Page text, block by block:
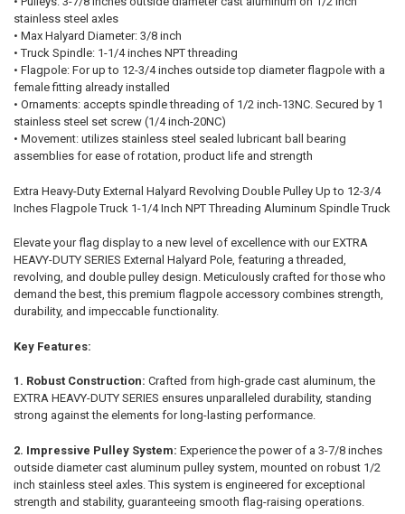
stainless steel axles
• Max Halyard Diameter: 3/8 inch
• Truck Spindle: 1-1/4 inches NPT threading
• Flagpole: For up to 12-3/4 inches outside top diameter flagpole with a
female fitting already installed
• Ornaments: accepts spindle threading of 1/2 inch-13NC. Secured by 1
stainless steel set screw (1/4 inch-20NC)
• Movement: utilizes stainless steel sealed lubricant ball bearing
assemblies for ease of rotation, product life and strength
Extra Heavy-Duty External Halyard Revolving Double Pulley Up to 12-3/4
Inches Flagpole Truck 1-1/4 Inch NPT Threading Aluminum Spindle Truck
Elevate your flag display to a new level of excellence with our EXTRA
HEAVY-DUTY SERIES External Halyard Pole, featuring a threaded,
revolving, and double pulley design. Meticulously crafted for those who
demand the best, this premium flagpole accessory combines strength,
durability, and impeccable functionality.
Key Features:
1. Robust Construction: Crafted from high-grade cast aluminum, the
EXTRA HEAVY-DUTY SERIES ensures unparalleled durability, standing
strong against the elements for long-lasting performance.
2. Impressive Pulley System: Experience the power of a 3-7/8 inches
outside diameter cast aluminum pulley system, mounted on robust 1/2
inch stainless steel axles. This system is engineered for exceptional
strength and stability, guaranteeing smooth flag-raising operations.